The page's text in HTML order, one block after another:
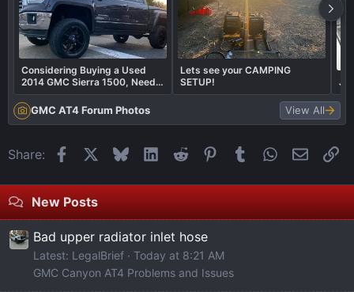
Considering Buying a Used
2014 GMC Sierra 1500, Need
Your Advice!
Lets see your CAMPING
SETUP!
JL
GMC AT4 Forum Photos View All
Share: FacebookBlueskyLinkedIn
Reddit Pinterest
Tumblr WhatsApp
Email
New Posts
Bad upper radiator inlet hose
Latest: LegalBrief
Today at 8:21 AM
GMC Canyon AT4 Problems and Issues